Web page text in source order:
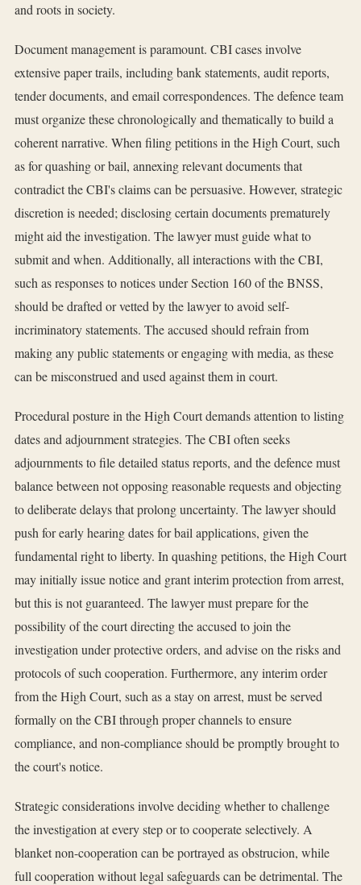
and roots in society.
Document management is paramount. CBI cases involve
extensive paper trails, including bank statements, audit reports,
tender documents, and email correspondences. The defence team
must organize these chronologically and thematically to build a
coherent narrative. When filing petitions in the High Court, such
as for quashing or bail, annexing relevant documents that
contradict the CBI's claims can be persuasive. However, strategic
discretion is needed; disclosing certain documents prematurely
might aid the investigation. The lawyer must guide what to
submit and when. Additionally, all interactions with the CBI,
such as responses to notices under Section 160 of the BNSS,
should be drafted or vetted by the lawyer to avoid self-
incriminatory statements. The accused should refrain from
making any public statements or engaging with media, as these
can be misconstrued and used against them in court.
Procedural posture in the High Court demands attention to listing
dates and adjournment strategies. The CBI often seeks
adjournments to file detailed status reports, and the defence must
balance between not opposing reasonable requests and objecting
to deliberate delays that prolong uncertainty. The lawyer should
push for early hearing dates for bail applications, given the
fundamental right to liberty. In quashing petitions, the High Court
may initially issue notice and grant interim protection from arrest,
but this is not guaranteed. The lawyer must prepare for the
possibility of the court directing the accused to join the
investigation under protective orders, and advise on the risks and
protocols of such cooperation. Furthermore, any interim order
from the High Court, such as a stay on arrest, must be served
formally on the CBI through proper channels to ensure
compliance, and non-compliance should be promptly brought to
the court's notice.
Strategic considerations involve deciding whether to challenge
the investigation at every step or to cooperate selectively. A
blanket non-cooperation can be portrayed as obstrucion, while
full cooperation without legal safeguards can be detrimental. The